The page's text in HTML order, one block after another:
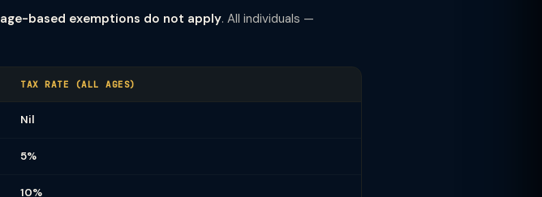
age-based exemptions do not apply. All individuals —
TAX RATE (ALL AGES)
Nil
5%
10%